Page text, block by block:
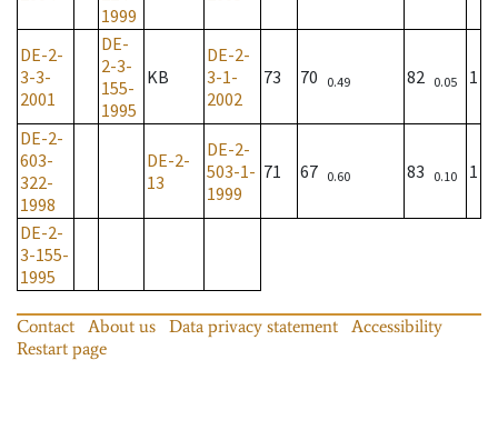
1999
DE-2-
3-3-
2001
DE-
2-3-
155-
1995
KB
DE-2-
3-1-
2002
73 70 0.49 82 0.05 1
DE-2-
603-
322-
1998
DE-2-
13
DE-2-
503-1-
1999
71 67 0.60 83 0.10 1
DE-2-
3-155-
1995
Contact About us Data privacy statement
Accessibility
Restart page